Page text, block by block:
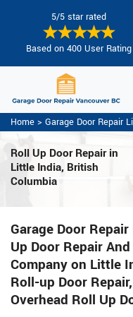
5/5 star rated
Based on 400 User Rating
Home > Garage Door Repair
Roll Up Door Repair in
Little India, British
Columbia
Garage Door
Up Door Repair
Company on Little
Roll-up Door
Overhead Roll Up